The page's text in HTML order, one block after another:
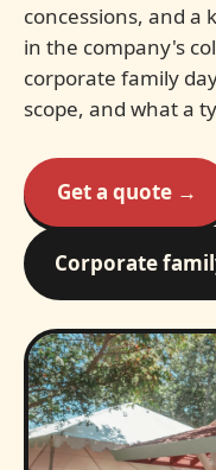
concessions, and
in the company's
corporate family
scope, and what a
Get a quote →
Corporate